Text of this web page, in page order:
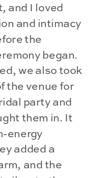
and I loved
and intimacy
the
began.
we also took
the venue for
party and
them in. It
energy
added a
and the